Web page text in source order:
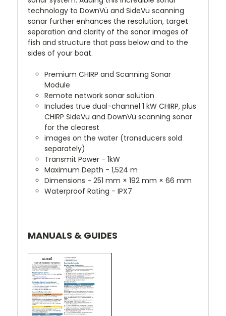
technology to DownVü and SideVü scanning
sonar further enhances the resolution, target
separation and clarity of the sonar images of
fish and structure that pass below and to the
sides of your boat.
Premium CHIRP and Scanning Sonar
Module
Remote network sonar solution
Includes true dual-channel 1 kW CHIRP, plus
CHIRP SideVü and DownVü scanning sonar
for the clearest
images on the water (transducers sold
separately)
Transmit Power - 1kW
Maximum Depth - 1,524 m
Dimensions - 251 mm × 192 mm × 66 mm
Waterproof Rating - IPX7
MANUALS & GUIDES